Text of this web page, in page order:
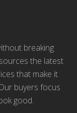
breaking
the latest
that make it
buyers focus
good.